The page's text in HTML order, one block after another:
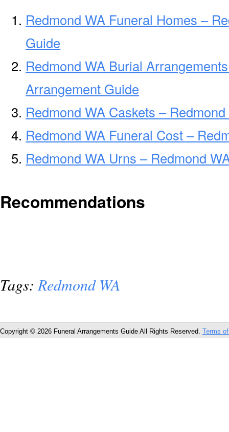
Redmond WA Funeral Homes –
Guide
Redmond WA Burial
Arrangement Guide
Redmond WA Caskets –
Redmond WA Funeral Cost –
Redmond WA Urns – Redmond
Recommendations
Tags: Redmond WA
Copyright © 2026 Funeral Arrangements Guide All Rights Reserved. Terms